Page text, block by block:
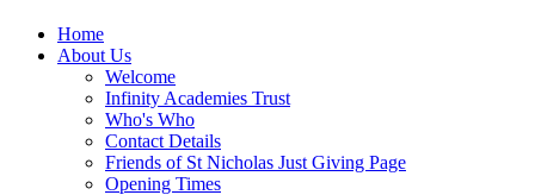
Home
About Us
Welcome
Infinity Academies Trust
Who's Who
Contact Details
Friends of St Nicholas Just Giving Page
Opening Times